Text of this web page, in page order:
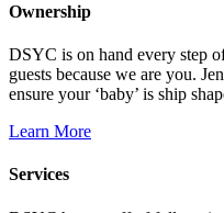
Ownership
DSYC is on hand every step
guests because we are you.
ensure your ‘baby’ is ship
Learn More
Services